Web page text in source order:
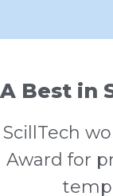
A Best in
ScillTech
Award for